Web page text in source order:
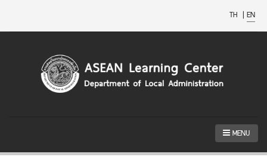
TH | EN
MENU